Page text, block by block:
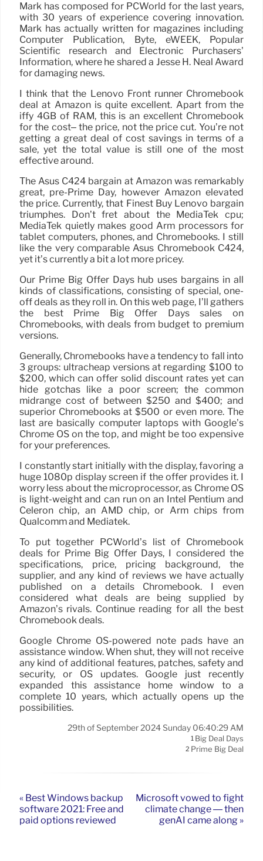
Mark has composed for PCWorld for the last years,
with 30 years of experience covering innovation.
Mark has actually written for magazines including
Computer Publication, Byte, eWEEK, Popular
Scientific research and Electronic Purchasers’
Information, where he shared a Jesse H. Neal Award
for damaging news.
I think that the Lenovo Front runner Chromebook
deal at Amazon is quite excellent. Apart from the
iffy 4GB of RAM, this is an excellent Chromebook
for the cost– the price, not the price cut. You’re not
getting a great deal of cost savings in terms of a
sale, yet the total value is still one of the most
effective around.
The Asus C424 bargain at Amazon was remarkably
great, pre-Prime Day, however Amazon elevated
the price. Currently, that Finest Buy Lenovo bargain
triumphes. Don’t fret about the MediaTek cpu;
MediaTek quietly makes good Arm processors for
tablet computers, phones, and Chromebooks. I still
like the very comparable Asus Chromebook C424,
yet it’s currently a bit a lot more pricey.
Our Prime Big Offer Days hub uses bargains in all
kinds of classifications, consisting of special, one-
off deals as they roll in. On this web page, I’ll gathers
the best Prime Big Offer Days sales on
Chromebooks, with deals from budget to premium
versions.
Generally, Chromebooks have a tendency to fall into
3 groups: ultracheap versions at regarding $100 to
$200, which can offer solid discount rates yet can
hide gotchas like a poor screen; the common
midrange cost of between $250 and $400; and
superior Chromebooks at $500 or even more. The
last are basically computer laptops with Google’s
Chrome OS on the top, and might be too expensive
for your preferences.
I constantly start initially with the display, favoring a
huge 1080p display screen if the offer provides it. I
worry less about the microprocessor, as Chrome OS
is light-weight and can run on an Intel Pentium and
Celeron chip, an AMD chip, or Arm chips from
Qualcomm and Mediatek.
To put together PCWorld’s list of Chromebook
deals for Prime Big Offer Days, I considered the
specifications, price, pricing background, the
supplier, and any kind of reviews we have actually
published on a details Chromebook. I even
considered what deals are being supplied by
Amazon’s rivals. Continue reading for all the best
Chromebook deals.
Google Chrome OS-powered note pads have an
assistance window. When shut, they will not receive
any kind of additional features, patches, safety and
security, or OS updates. Google just recently
expanded this assistance home window to a
complete 10 years, which actually opens up the
possibilities.
29th of September 2024 Sunday 06:40:29 AM
1 Big Deal Days
2 Prime Big Deal
« Best Windows backup
software 2021: Free and
paid options reviewed
Microsoft vowed to fight
climate change — then
genAI came along »